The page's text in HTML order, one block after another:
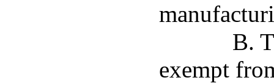
B.
exempt